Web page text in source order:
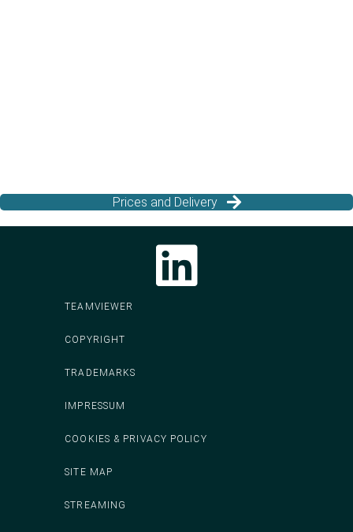
Prices and Delivery
Follow CodeIT on LinkedIn
TEAMVIEWER
COPYRIGHT
TRADEMARKS
IMPRESSUM
COOKIES & PRIVACY POLICY
SITE MAP
STREAMING